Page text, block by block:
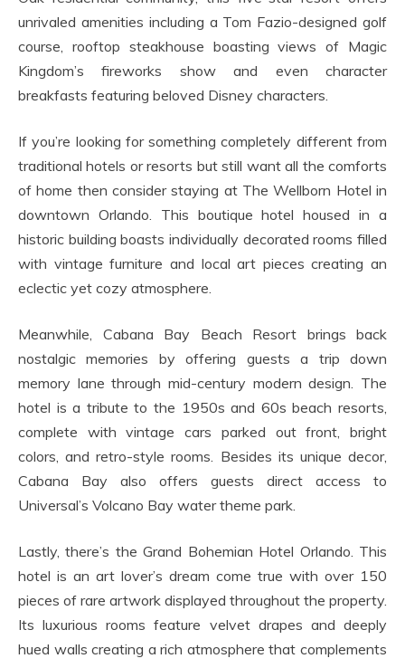
unrivaled amenities including a Tom Fazio-designed golf
course, rooftop steakhouse boasting views of Magic
Kingdom’s fireworks show and even character
breakfasts featuring beloved Disney characters.
If you’re looking for something completely different from
traditional hotels or resorts but still want all the comforts
of home then consider staying at The Wellborn Hotel in
downtown Orlando. This boutique hotel housed in a
historic building boasts individually decorated rooms filled
with vintage furniture and local art pieces creating an
eclectic yet cozy atmosphere.
Meanwhile, Cabana Bay Beach Resort brings back
nostalgic memories by offering guests a trip down
memory lane through mid-century modern design. The
hotel is a tribute to the 1950s and 60s beach resorts,
complete with vintage cars parked out front, bright
colors, and retro-style rooms. Besides its unique decor,
Cabana Bay also offers guests direct access to
Universal’s Volcano Bay water theme park.
Lastly, there’s the Grand Bohemian Hotel Orlando. This
hotel is an art lover’s dream come true with over 150
pieces of rare artwork displayed throughout the property.
Its luxurious rooms feature velvet drapes and deeply
hued walls creating a rich atmosphere that complements